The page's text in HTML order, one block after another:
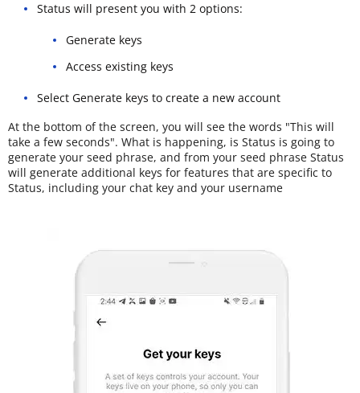
Status will present you with 2 options:
Generate keys
Access existing keys
Select Generate keys to create a new account
At the bottom of the screen, you will see the words "This will
take a few seconds". What is happening, is Status is going to
generate your seed phrase, and from your seed phrase Status
will generate additional keys for features that are specific to
Status, including your chat key and your username